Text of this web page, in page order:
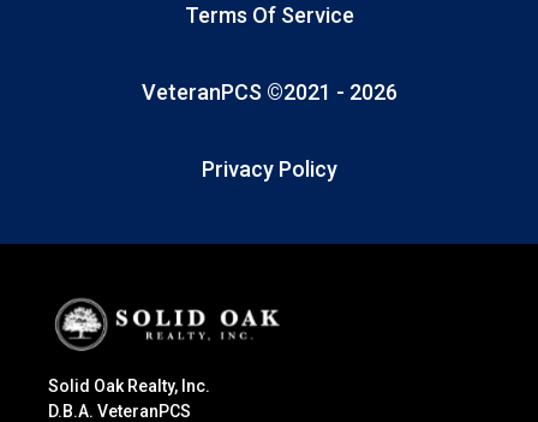
Terms Of Service
VeteranPCS ©2021 - 2026
Privacy Policy
Solid Oak Realty, Inc.
D.B.A. VeteranPCS